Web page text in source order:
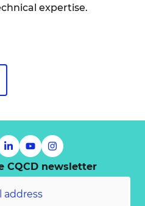
expertise.
CQCD newsletter